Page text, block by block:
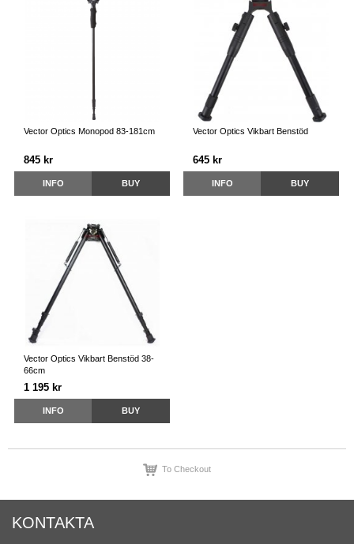
Vector Optics Monopod 83-181cm
845 kr
INFO BUY
Vector Optics Vikbart Benstöd
645 kr
INFO BUY
Vector Optics Vikbart Benstöd 38-
66cm
1 195 kr
INFO BUY
To Checkout
KONTAKTA